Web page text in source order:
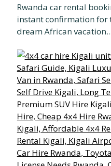
Rwanda car rental
instant confirmation for
dream African